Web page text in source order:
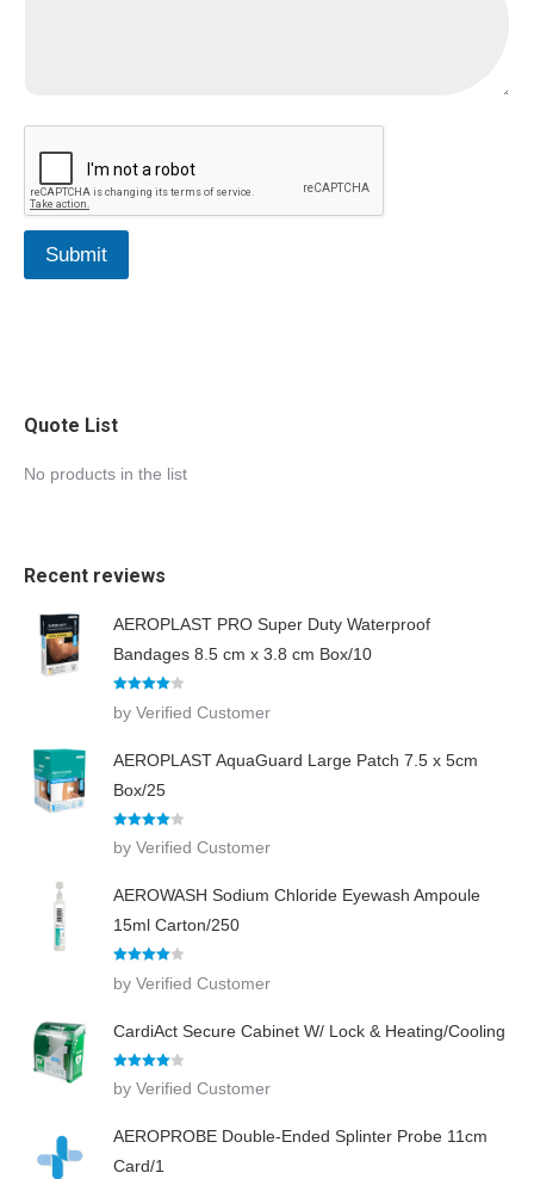
Submit
Quote List
No products in the list
Recent reviews
AEROPLAST PRO Super Duty Waterproof
Bandages 8.5 cm x 3.8 cm Box/10
out of 5
by Verified Customer
AEROPLAST AquaGuard Large Patch 7.5 x 5cm
Box/25
Rated
out of 5
by Verified Customer
AEROWASH Sodium Chloride Eyewash Ampoule
15ml Carton/250
out of 5
by Verified Customer
CardiAct Secure Cabinet W/ Lock & Heating/Cooling
Rated
out of 5
by Verified Customer
AEROPROBE Double-Ended Splinter Probe 11cm
Card/1